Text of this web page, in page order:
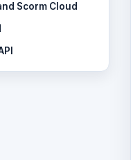
Scorm Cloud